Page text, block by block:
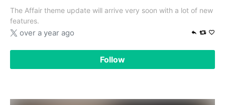
The Affair theme update will arrive very soon with a lot of new
features.
over a year ago
Follow